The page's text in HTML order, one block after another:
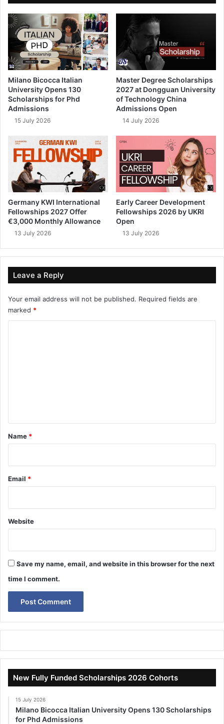
Milano Bicocca Italian
University Opens 130
Scholarships for Phd
Admissions
15 July 2026
Master Degree Scholarships
2027 at Dongguan University
of Technology China
Admissions Open
14 July 2026
Germany KWI International
Fellowships 2027 Offer
€3,000 Monthly Allowance
13 July 2026
Early Career Development
Fellowships 2026 by UKRI
Open
13 July 2026
Leave a Reply
Your email address will not be published. Required fields are
marked *
*
Name *
Email *
Website
Save my name, email, and website in this browser for the next
time I comment.
New Fully Funded Scholarships 2026 Cohorts
15 July 2026
Milano Bicocca Italian University Opens 130 Scholarships
for Phd Admissions